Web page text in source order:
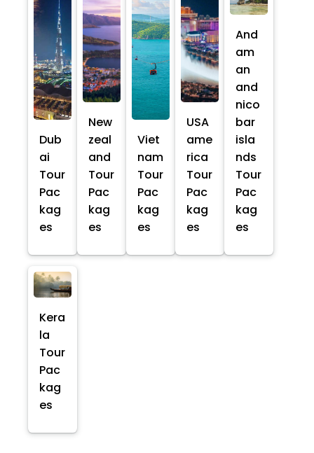
Dub
ai
Tour
Pac
kag
es
New
zeal
and
Tour
Pac
kag
es
Viet
nam
Tour
Pac
kag
es
USA
ame
rica
Tour
Pac
kag
es
And
am
an
and
nico
bar
isla
nds
Tour
Pac
kag
es
Kera
la
Tour
Pac
kag
es